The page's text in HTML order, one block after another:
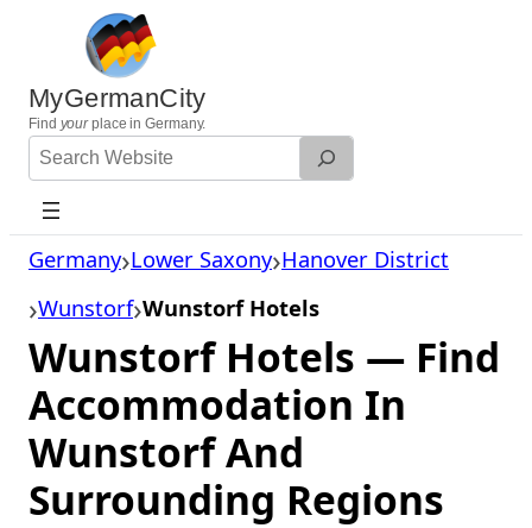
content
MyGermanCity
Find yourplace in Germany.
Search
Website
Germany Lower Saxony Hanover District
Wunstorf Wunstorf Hotels
Wunstorf Hotels — Find
Accommodation In
Wunstorf And
Surrounding Regions